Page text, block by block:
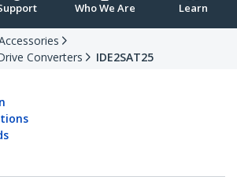
Who We Are Learn
Converters
IDE2SAT25